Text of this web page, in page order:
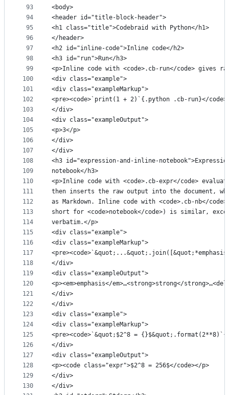
93
94
95
96
97
98
99
100
101
102
103
104
105
106
107
108
109
110
111
112
113
114
115
116
117
118
119
120
121
122
123
124
125
126
127
128
129
130
<body>
<header id="title-block-header">
<h1 class="title">Codebraid with Python</h1>
</header>
<h2 id="inline-code">Inline code</h2>
<h3 id="run">Run</h3>
<p>Inline code with <code>.cb-run</code> gives
<div class="example">
<div class="exampleMarkup">
<pre><code>`print(1 + 2)`{.python .cb-run}</
</div>
<div class="exampleOutput">
<p>3</p>
</div>
</div>
<h3 id="expression-and-inline-
notebook</h3>
<p>Inline code with <code>.cb-expr</code>
then inserts the raw output into the document,
as Markdown. Inline code with <code>.cb-nb</
short for <code>notebook</code>) is similar,
verbatim.</p>
<div class="example">
<div class="exampleMarkup">
</div>
<div class="exampleOutput">
<p><em>emphasis</em>…<strong>strong</
</div>
</div>
<div class="example">
<div class="exampleMarkup">
<pre><code>`&quot;$2^8 =
</div>
<div class="exampleOutput">
<p><code class="expr">$2^8 = 256$</code></p>
</div>
</div>